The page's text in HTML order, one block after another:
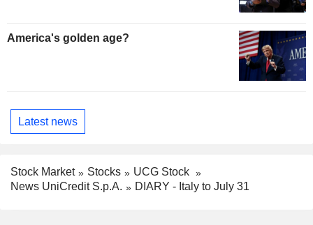
America's golden age?
Latest news
Stock Market Stocks
UCG Stock
News UniCredit S.p.A.
DIARY - Italy to July 31